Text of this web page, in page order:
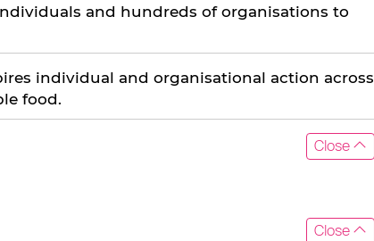
and hundreds of organisations to
individual and organisational action across
food.
Close
Close